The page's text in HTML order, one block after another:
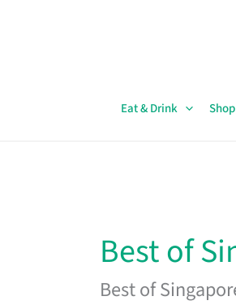
Eat & Drink
Best of
Best of